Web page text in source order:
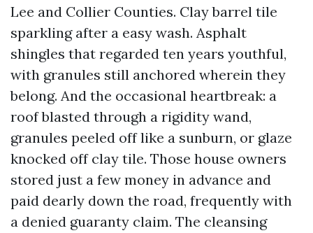
Lee and Collier Counties. Clay barrel tile
sparkling after a easy wash. Asphalt
shingles that regarded ten years youthful,
with granules still anchored wherein they
belong. And the occasional heartbreak: a
roof blasted through a rigidity wand,
granules peeled off like a sunburn, or glaze
knocked off clay tile. Those house owners
stored just a few money in advance and
paid dearly down the road, frequently with
a denied guaranty claim. The cleansing